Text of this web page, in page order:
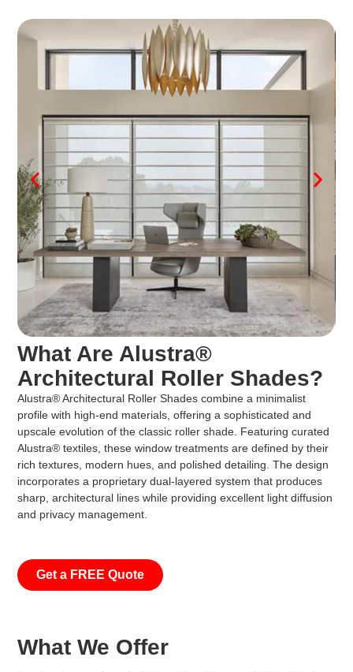
What Are Alustra®
Architectural Roller Shades?
Alustra® Architectural Roller Shades combine a minimalist
profile with high-end materials, offering a sophisticated and
upscale evolution of the classic roller shade. Featuring curated
Alustra® textiles, these window treatments are defined by their
rich textures, modern hues, and polished detailing. The design
incorporates a proprietary dual-layered system that produces
sharp, architectural lines while providing excellent light diffusion
and privacy management.
Get a FREE Quote
What We Offer